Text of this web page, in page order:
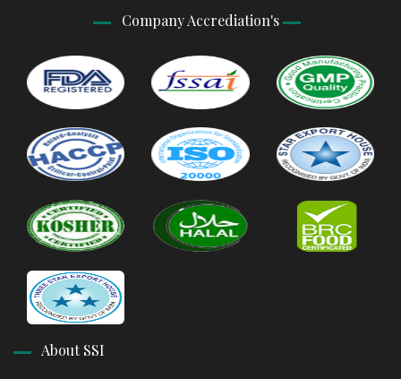
Company Accrediation's
About SSI